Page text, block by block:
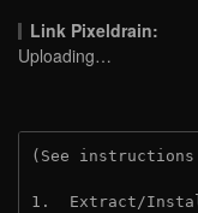
Link Pixeldrain:
Uploading…
(See
1.  Extract/